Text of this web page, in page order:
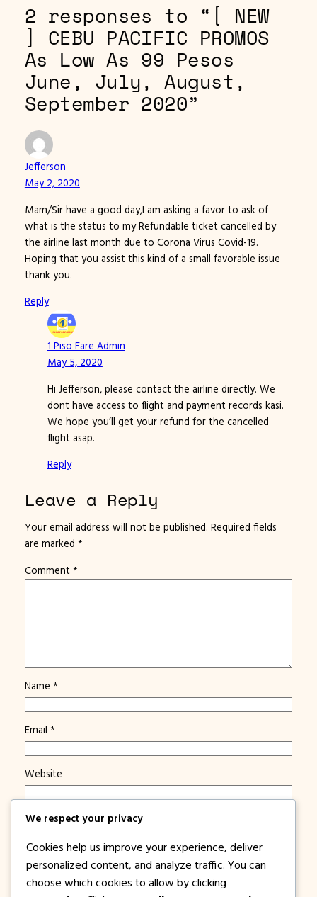
2 responses to “[ NEW
] CEBU PACIFIC PROMOS
As Low As 99 Pesos
June, July, August,
September 2020”
Jefferson
May 2, 2020
Mam/Sir have a good day,I am asking a favor to ask of
what is the status to my Refundable ticket cancelled by
the airline last month due to Corona Virus Covid-19.
Hoping that you assist this kind of a small favorable issue
thank you.
Reply
1 Piso Fare Admin
May 5, 2020
Hi Jefferson, please contact the airline directly. We
dont have access to flight and payment records kasi.
We hope you’ll get your refund for the cancelled
flight asap.
Reply
Leave a Reply
Your email address will not be published. Required fields
are marked *
Comment *
Name *
Email *
Website
Save my name, email, and website in this browser for
Notify me of new posts by email.
We respect your privacy
Cookies help us improve your experience, deliver
personalized content, and analyze traffic. You can
choose which cookies to allow by clicking